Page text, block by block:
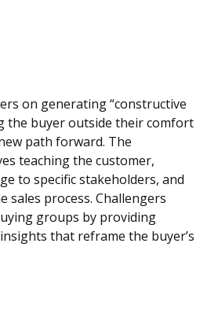
on generating “constructive
the buyer outside their comfort
path forward. The
teaching the customer,
to specific stakeholders, and
sales process. Challengers
groups by providing
that reframe the buyer’s